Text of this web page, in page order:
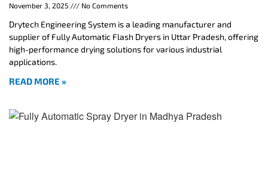
November 3, 2025 No Comments
Drytech Engineering System is a leading manufacturer and
supplier of Fully Automatic Flash Dryers in Uttar Pradesh, offering
high-performance drying solutions for various industrial
applications.
READ MORE »